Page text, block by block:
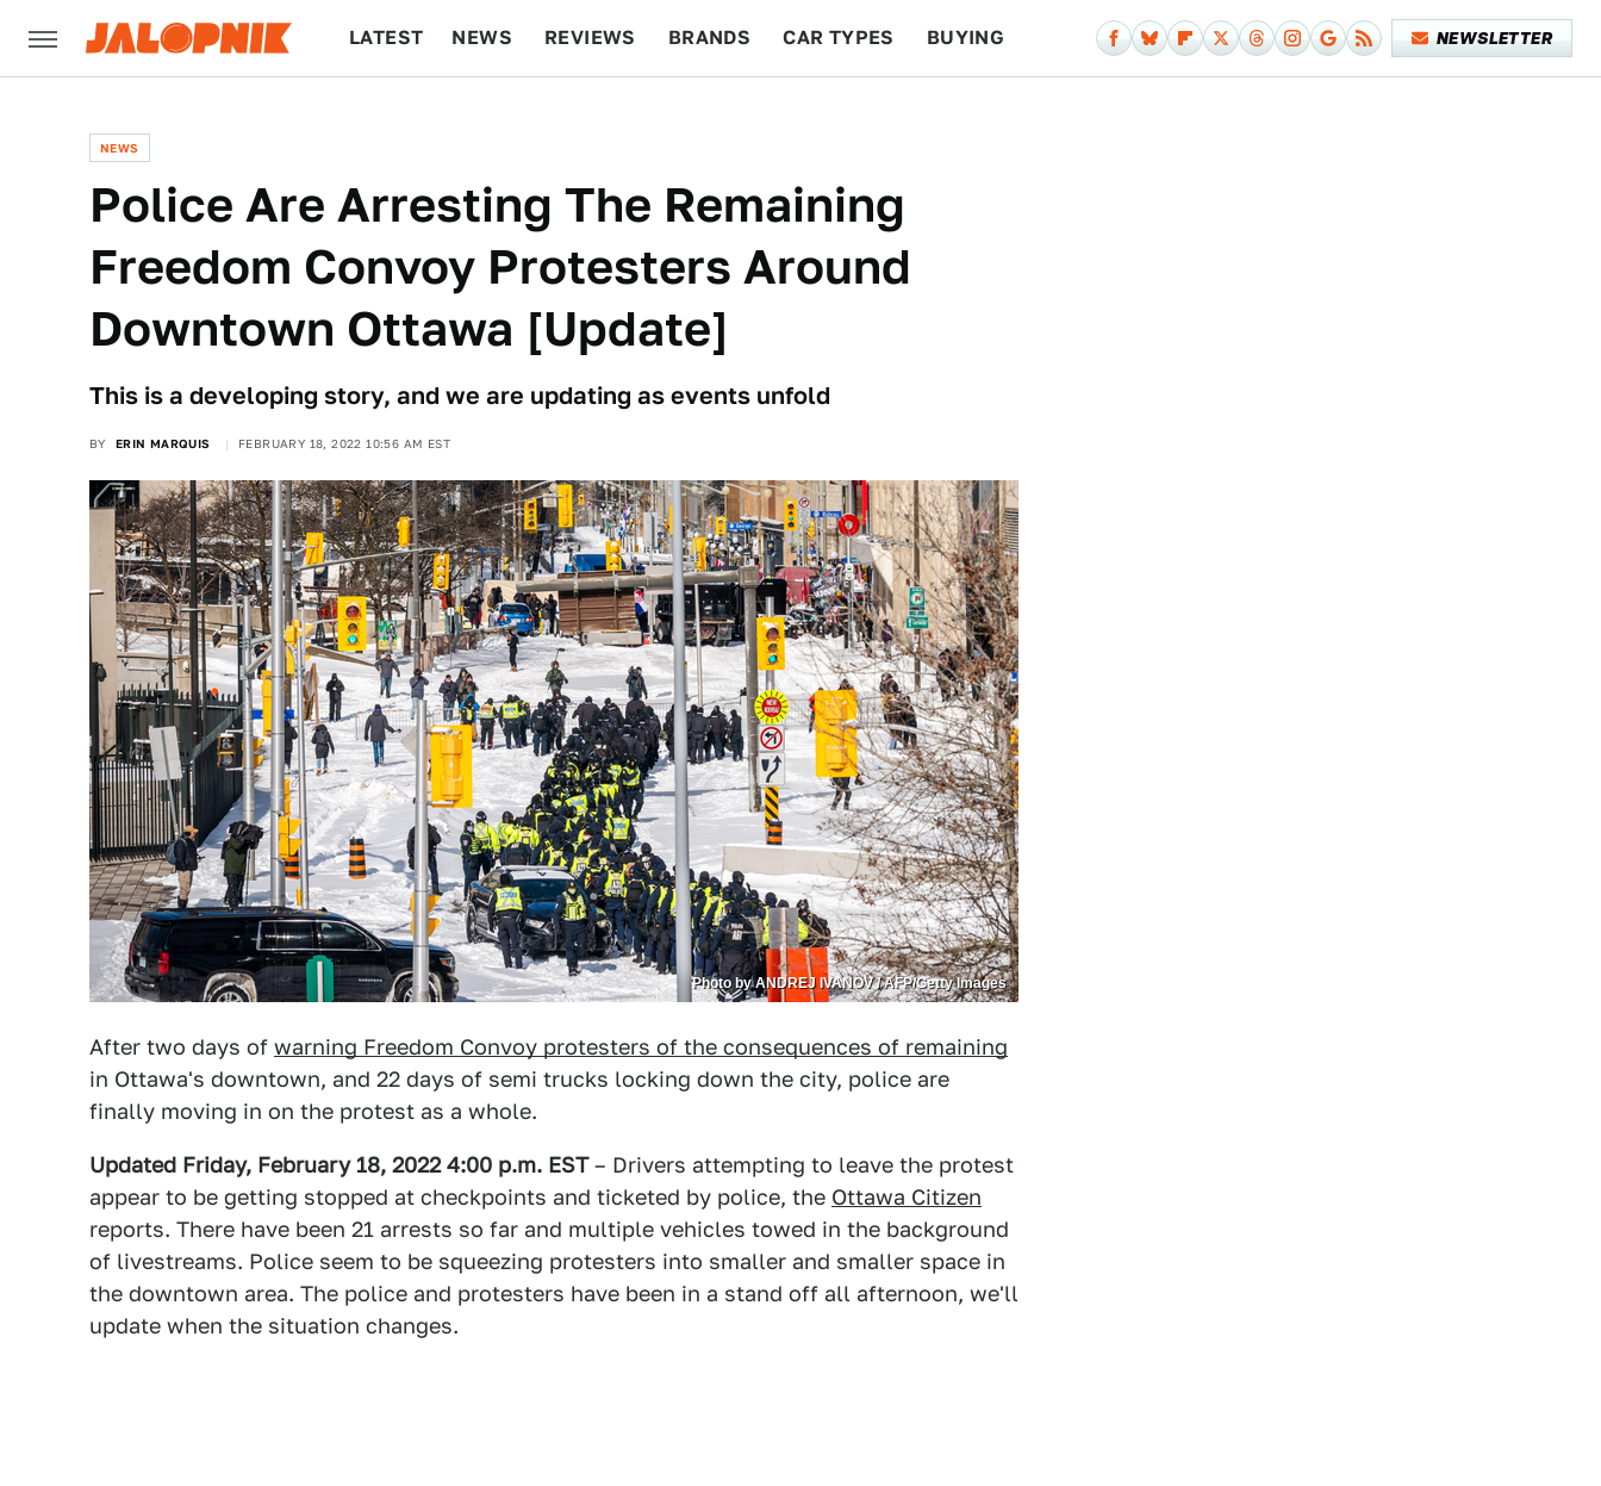
LATEST NEWS REVIEWS BRANDS CAR TYPES BUYING NEWSLETTER
NEWS
Police Are Arresting The Remaining
Freedom Convoy Protesters Around
Downtown Ottawa [Update]
This is a developing story, and we are updating as events unfold
BY ERIN MARQUIS FEBRUARY 18, 2022 10:56 AM EST
Photo by ANDREJ IVANOV / AFP/Getty Images
After two days of warning Freedom Convoy protesters of the consequences of remaining
in Ottawa's downtown, and 22 days of semi trucks locking down the city, police are
finally moving in on the protest as a whole.
Updated Friday, February 18, 2022 4:00 p.m. EST– Drivers attempting to leave the protest
appear to be getting stopped at checkpoints and ticketed by police, the Ottawa Citizen
reports. There have been 21 arrests so far and multiple vehicles towed in the background
of livestreams. Police seem to be squeezing protesters into smaller and smaller space in
the downtown area. The police and protesters have been in a stand off all afternoon, we'll
update when the situation changes.